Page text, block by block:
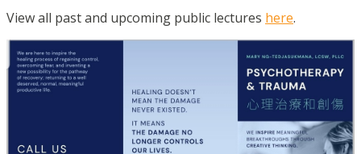
View all past and upcoming public lectures here.